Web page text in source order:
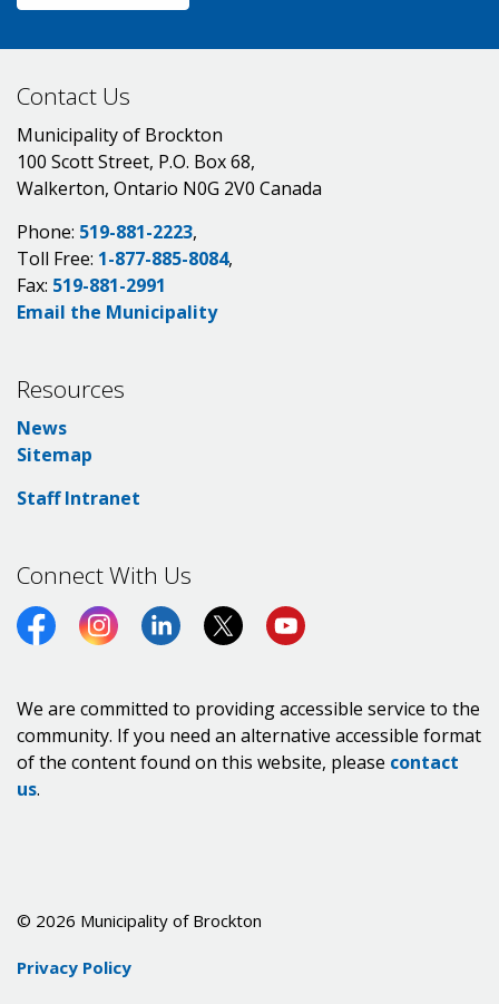
Contact Us
Municipality of Brockton
100 Scott Street, P.O. Box 68,
Walkerton, Ontario N0G 2V0 Canada
Phone: 519-881-2223,
Toll Free: 1-877-885-8084,
Fax: 519-881-2991
Email the Municipality
Resources
News
Sitemap
Staff Intranet
Connect With Us
FacebookInstagramLinkedInTwitter (X)
https://
We are committed to providing accessible service to the
community. If you need an alternative accessible format
of the content found on this website, please contact
us.
© 2026 Municipality of Brockton
Privacy Policy